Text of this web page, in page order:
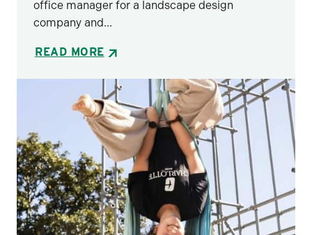
office manager for a landscape design
company and...
READ MORE